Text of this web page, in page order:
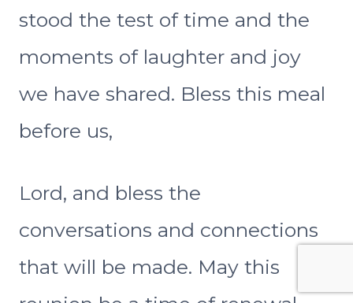
stood the test of time and the
moments of laughter and joy
we have shared. Bless this meal
before us,
Lord, and bless the
conversations and connections
that will be made. May this